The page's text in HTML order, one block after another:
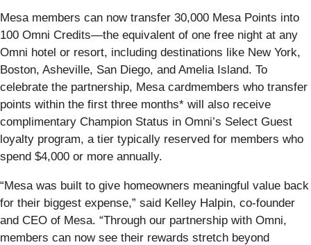
Mesa members can now transfer 30,000 Mesa Points into
100 Omni Credits—the equivalent of one free night at any
Omni hotel or resort, including destinations like New York,
Boston, Asheville, San Diego, and Amelia Island. To
celebrate the partnership, Mesa cardmembers who transfer
points within the first three months* will also receive
complimentary Champion Status in Omni’s Select Guest
loyalty program, a tier typically reserved for members who
spend $4,000 or more annually.
“Mesa was built to give homeowners meaningful value back
for their biggest expense,” said Kelley Halpin, co-founder
and CEO of Mesa. “Through our partnership with Omni,
members can now see their rewards stretch beyond